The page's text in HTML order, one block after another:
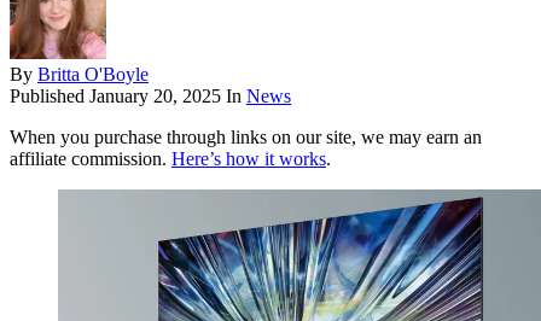
By Britta O'Boyle
Published January 20, 2025 In News
When you purchase through links on our site, we may earn an
affiliate commission. Here’s how it works.